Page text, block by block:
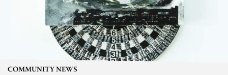
COMMUNITY NEWS